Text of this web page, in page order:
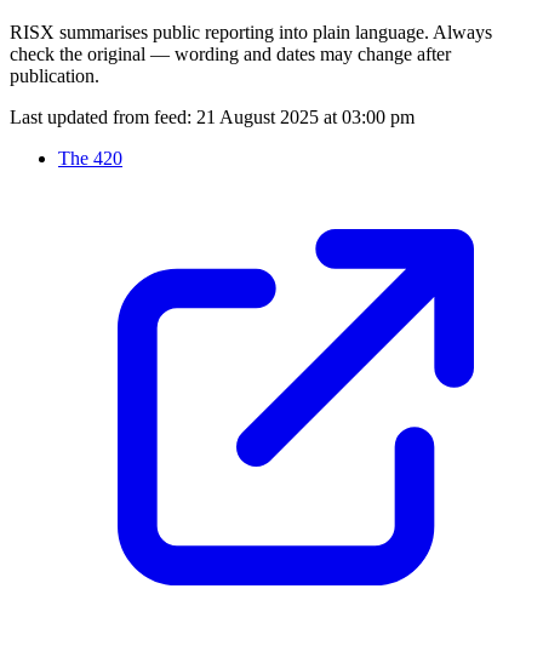
RISX summarises public reporting into plain language. Always
check the original — wording and dates may change after
publication.
Last updated from feed: 21 August 2025 at 03:00 pm
The 420